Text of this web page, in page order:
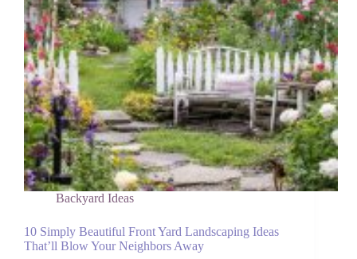
Backyard Ideas
10 Simply Beautiful Front Yard Landscaping Ideas
That’ll Blow Your Neighbors Away